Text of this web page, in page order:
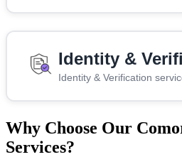
Identity &
Identity & Verification
Why Choose Our
Services?